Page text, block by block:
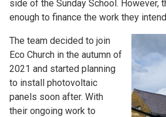
side of the Sunday School. However,
enough to finance the work they
The team decided to join
Eco Church in the autumn of
2021 and started planning
to install photovoltaic
panels soon after. With
their ongoing work to